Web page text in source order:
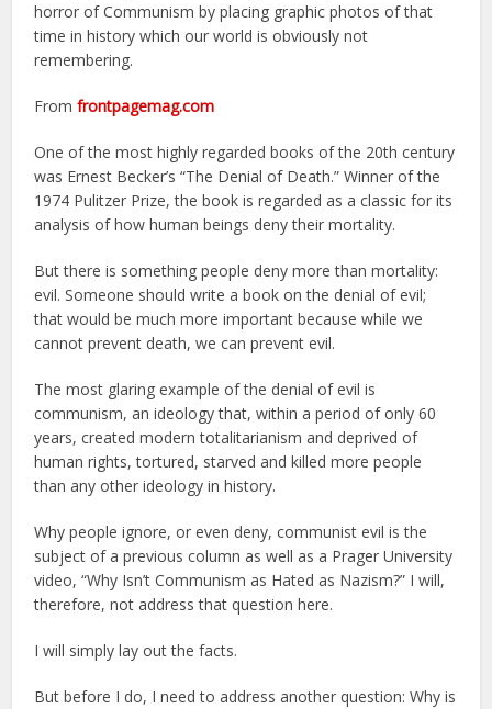
horror of Communism by placing graphic photos of that
time in history which our world is obviously not
remembering.
Fromfrontpagemag.com
One of the most highly regarded books of the 20th century
was Ernest Becker’s “The Denial of Death.” Winner of the
1974 Pulitzer Prize, the book is regarded as a classic for its
analysis of how human beings deny their mortality.
But there is something people deny more than mortality:
evil. Someone should write a book on the denial of evil;
that would be much more important because while we
cannot prevent death, we can prevent evil.
The most glaring example of the denial of evil is
communism, an ideology that, within a period of only 60
years, created modern totalitarianism and deprived of
human rights, tortured, starved and killed more people
than any other ideology in history.
Why people ignore, or even deny, communist evil is the
subject of a previous column as well as a Prager University
video, “Why Isn’t Communism as Hated as Nazism?” I will,
therefore, not address that question here.
I will simply lay out the facts.
But before I do, I need to address another question: Why is